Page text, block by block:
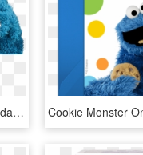
Wmw Cookie Monster - Wednesday Cookie Monster, HD Png Download